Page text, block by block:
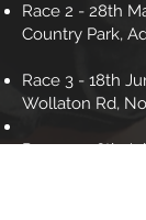
Race 2 - 28th
Country Park,
Race 3 - 18th
Wollaton Rd,
Race 4 - 16th